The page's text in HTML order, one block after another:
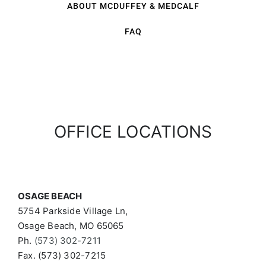
ABOUT MCDUFFEY & MEDCALF
FAQ
OFFICE LOCATIONS
OSAGE BEACH
5754 Parkside Village Ln,
Osage Beach, MO 65065
Ph. (573) 302-7211
Fax. (573) 302-7215